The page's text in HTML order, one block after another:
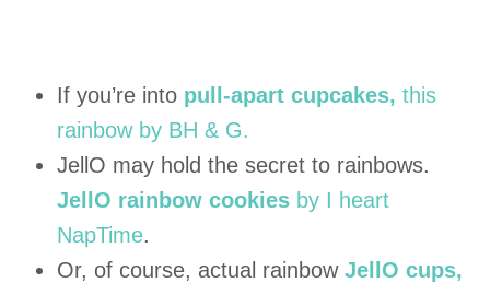
If you’re into pull-apart cupcakes, this
rainbow by BH & G.
JellO may hold the secret to rainbows.
JellO rainbow cookies by I heart
NapTime.
Or, of course, actual rainbow JellO cups,